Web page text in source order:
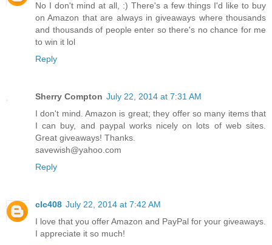
No I don't mind at all, :) There's a few things I'd like to buy
on Amazon that are always in giveaways where thousands
and thousands of people enter so there's no chance for me
to win it lol
Reply
Sherry Compton July 22, 2014 at 7:31 AM
I don't mind. Amazon is great; they offer so many items that
I can buy, and paypal works nicely on lots of web sites.
Great giveaways! Thanks.
savewish@yahoo.com
Reply
clc408 July 22, 2014 at 7:42 AM
I love that you offer Amazon and PayPal for your giveaways.
I appreciate it so much!